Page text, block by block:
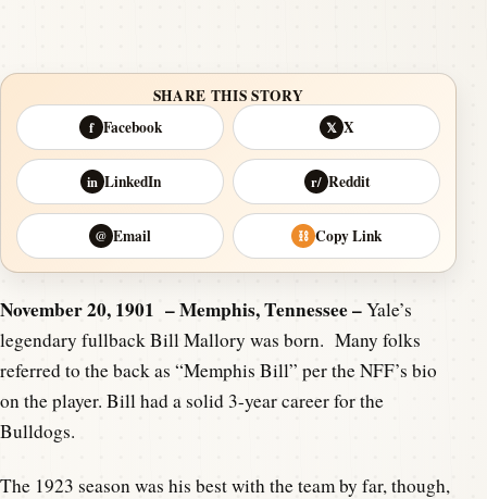
SHARE THIS STORY
f Facebook 𝕏 X
in LinkedIn r/ Reddit
@ Email ⛓ Copy Link
November 20, 1901 – Memphis, Tennessee –Yale’s
legendary fullback Bill Mallory was born. Many folks
referred to the back as “Memphis Bill” per the NFF’s bio
on the player. Bill had a solid 3-year career for the
Bulldogs.
The 1923 season was his best with the team by far, though,